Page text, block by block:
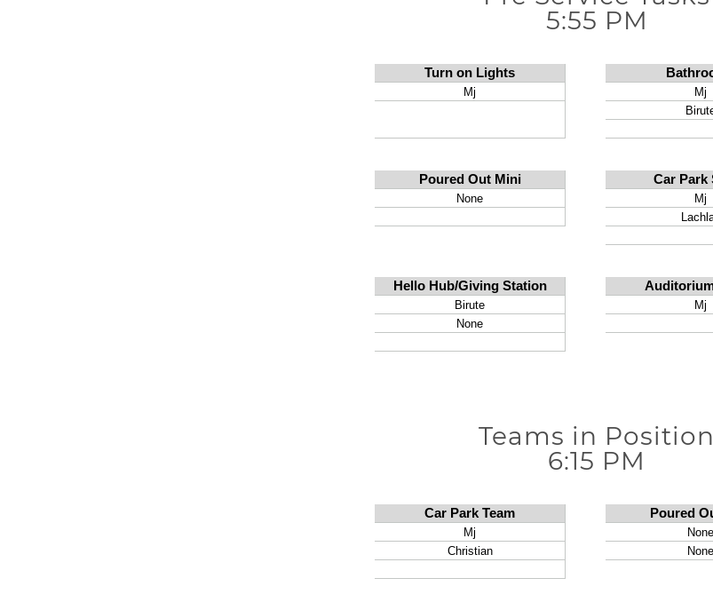
5:55 PM
Teams in Position
6:15 PM